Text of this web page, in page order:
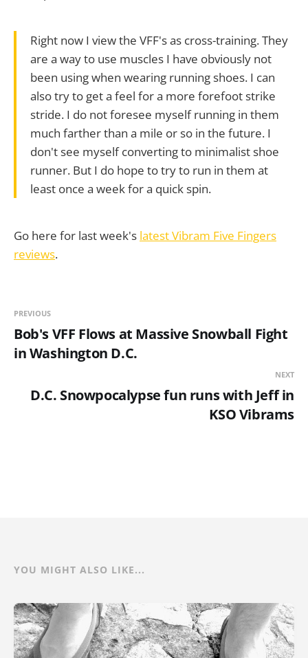
Right now I view the VFF's as cross-training. They
are a way to use muscles I have obviously not
been using when wearing running shoes. I can
also try to get a feel for a more forefoot strike
stride. I do not foresee myself running in them
much farther than a mile or so in the future. I
don't see myself converting to minimalist shoe
runner. But I do hope to try to run in them at
least once a week for a quick spin.
Go here for last week's latest Vibram Five Fingers
reviews.
PREVIOUS
Bob's VFF Flows at Massive Snowball Fight
in Washington D.C.
NEXT
D.C. Snowpocalypse fun runs with Jeff in
KSO Vibrams
YOU MIGHT ALSO LIKE...